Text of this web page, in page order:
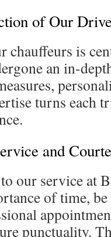
of Our
chauffeurs is
an in-
turns each
and
our service at
of time,
punctuality.